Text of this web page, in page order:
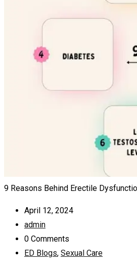
9 Reasons Behind Erectile
April 12, 2024
admin
0 Comments
ED Blogs, Sexual Care